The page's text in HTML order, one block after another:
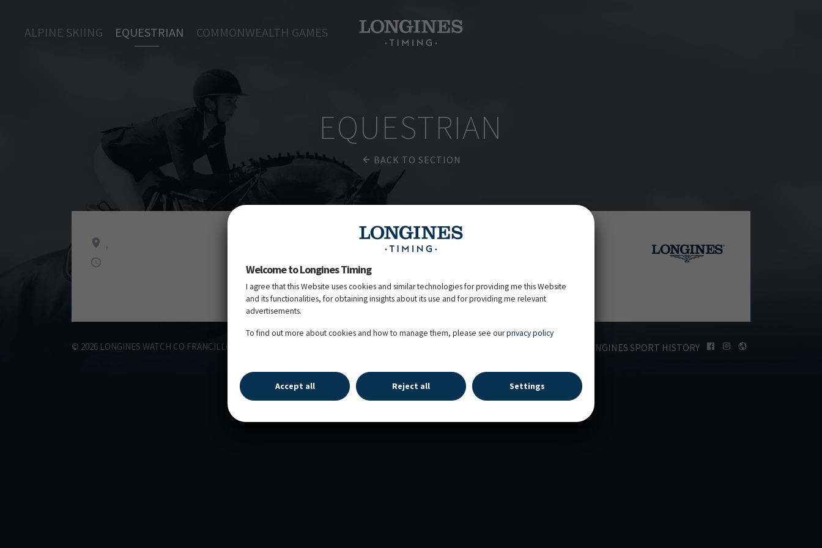
ALPINE SKIING EQUESTRIAN COMMONWEALTH GAMES
EQUESTRIAN
BACK TO SECTION
,
LONGINES SPORT HISTORY
© 2026 LONGINES WATCH CO FRANCILLON LTD,
Welcome to Longines Timing
I agree that this Website uses cookies and similar technologies for providing me this Website
and its functionalities, for obtaining insights about its use and for providing me relevant
advertisements.
To find out more about cookies and how to manage them, please see ourprivacy policy
Accept all Reject all Settings